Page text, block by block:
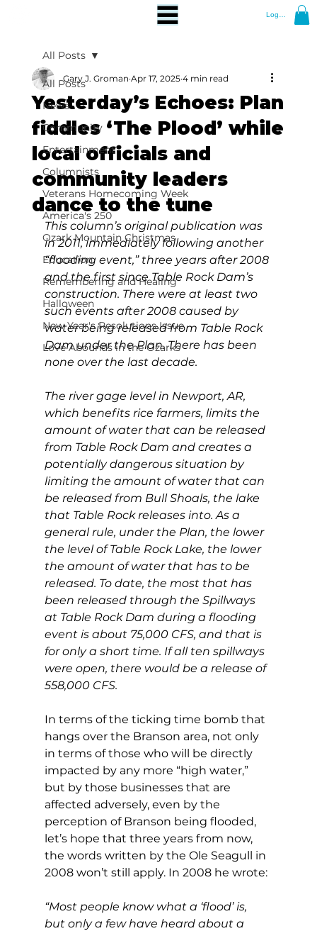
Log In
All Posts
News
Community
Entertainment
Columnists
Veterans Homecoming Week
America's 250
Ozark Mountain Christmas
Education
Remembering and Healing
Halloween
New Year's Resolutions Issue
Love Abounds in the Ozarks
All Posts
Yesterday’s Echoes: Plan
fiddles ‘The Plood’ while
local officials and
community leaders
dance to the tune
Gary J. Groman Apr 17, 2025 4 min read
This column’s original publication was
in 2011, immediately following another
“flooding event,” three years after 2008
and the first since Table Rock Dam’s
construction. There were at least two
such events after 2008 caused by
water being released from Table Rock
Dam under the Plan. There has been
none over the last decade.
The river gage level in Newport, AR,
which benefits rice farmers, limits the
amount of water that can be released
from Table Rock Dam and creates a
potentially dangerous situation by
limiting the amount of water that can
be released from Bull Shoals, the lake
that Table Rock releases into. As a
general rule, under the Plan, the lower
the level of Table Rock Lake, the lower
the amount of water that has to be
released. To date, the most that has
been released through the Spillways
at Table Rock Dam during a flooding
event is about 75,000 CFS, and that is
for only a short time. If all ten spillways
were open, there would be a release of
558,000 CFS.
In terms of the ticking time bomb that
hangs over the Branson area, not only
in terms of those who will be directly
impacted by any more “high water,”
but by those businesses that are
affected adversely, even by the
perception of Branson being flooded,
let’s hope that three years from now,
the words written by the Ole Seagull in
2008 won’t still apply. In 2008 he wrote:
“Most people know what a ‘flood’ is,
but only a few have heard about a